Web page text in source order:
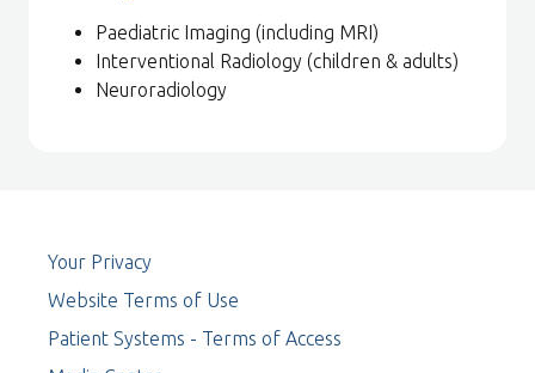
Paediatric Imaging (including MRI)
Interventional Radiology (children & adults)
Neuroradiology
Your Privacy
Website Terms of Use
Patient Systems - Terms of Access